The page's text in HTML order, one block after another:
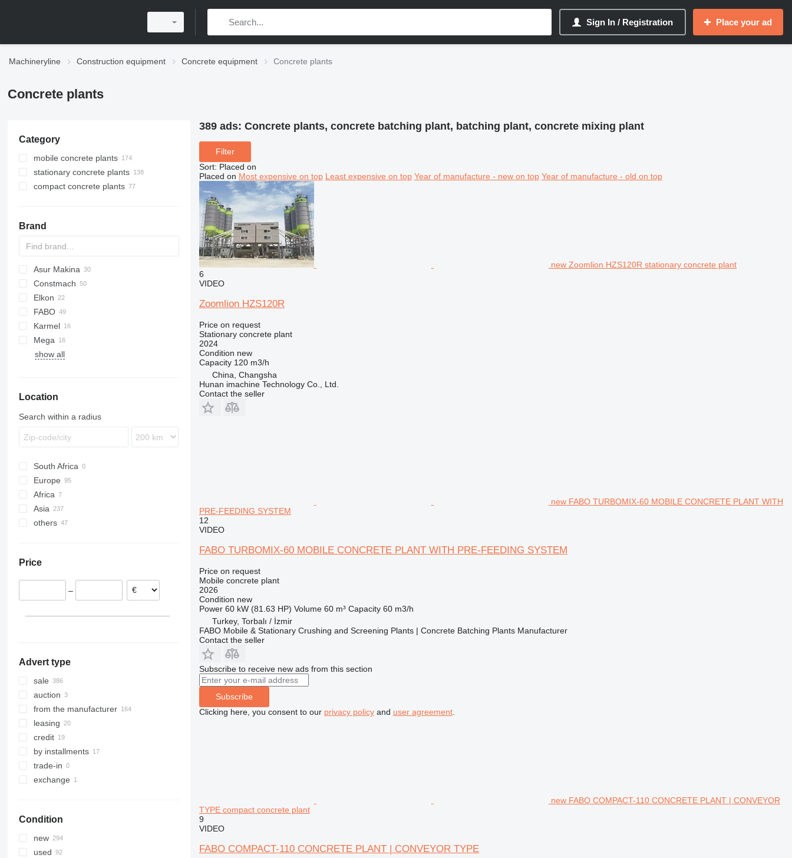
Sign In / Registration Place your ad
Machineryline Construction equipment Concrete equipment Concrete plants
Concrete plants
Category
mobile concrete plants
stationary concrete plants
compact concrete plants
Brand
Asur Makina
2.5
3.5
5.5
BatchKing
MobKing
Constmach
30
60
100
120
160
ESM
Elkon
FABO
Compact
Turbomix
Trakker
Karmel
R-series
Mega
Arocs
C60
M100
S130
M1
FM
show all
Location
Search within a radius
South Africa
Europe
Poland
Slovakia
Italy
Netherlands
Africa
Nigeria
Somalia
Asia
Turkey
United Arab Emirates
others
Price
–
Advert type
sale
auction
from the manufacturer
leasing
credit
by installments
trade-in
exchange
Condition
new
used
389 ads: Concrete plants, concrete batching plant, batching plant, concrete mixing plant
Filter
Sort: Placed on
Placed on Most expensive on top Least expensive on top Year of manufacture - new on top Year of manufacture - old on top
new Zoomlion HZS120R stationary concrete plant
6
VIDEO
Zoomlion HZS120R
Price on request
Stationary concrete plant
2024
Condition new
Capacity 120 m3/h
China, Changsha
Hunan imachine Technology Co., Ltd.
Contact the seller
new FABO TURBOMIX-60 MOBILE CONCRETE PLANT WITH
PRE-FEEDING SYSTEM
12
VIDEO
FABO TURBOMIX-60 MOBILE CONCRETE PLANT WITH PRE-FEEDING SYSTEM
Price on request
Mobile concrete plant
2026
Condition new
Power 60 kW (81.63 HP) Volume 60 m³ Capacity 60 m3/h
Turkey, Torbalı / İzmir
FABO Mobile & Stationary Crushing and Screening Plants | Concrete Batching Plants Manufacturer
Contact the seller
Subscribe to receive new ads from this section
Subscribe
Clicking here, you consent to our privacy policyand user agreement.
new FABO COMPACT-110 CONCRETE PLANT | CONVEYOR
TYPE compact concrete plant
9
VIDEO
FABO COMPACT-110 CONCRETE PLANT | CONVEYOR TYPE